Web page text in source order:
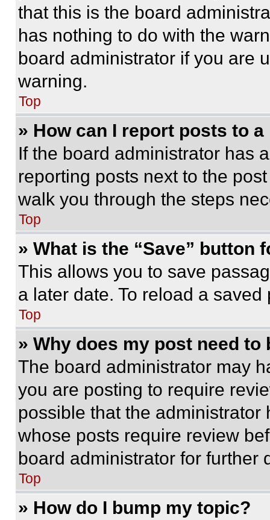
that this is the board
has nothing to do with the
board administrator if you are
warning.
Top
» How can I report posts to
If the board administrator has
reporting posts next to the
walk you through the steps
Top
» What is the “Save” button
This allows you to save
a later date. To reload a
Top
» Why does my post need to
The board administrator may
you are posting to require
possible that the
whose posts require review
board administrator for further
Top
» How do I bump my topic?